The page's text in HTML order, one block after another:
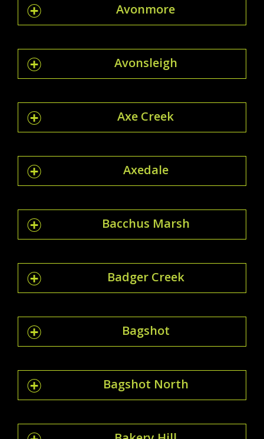
Avonmore
Avonsleigh
Axe Creek
Axedale
Bacchus Marsh
Badger Creek
Bagshot
Bagshot North